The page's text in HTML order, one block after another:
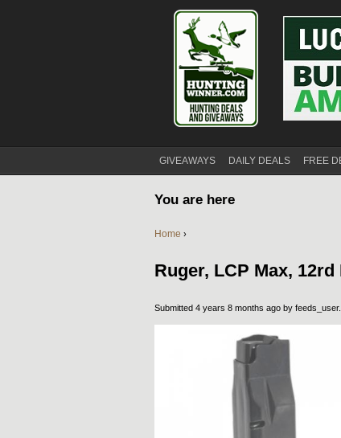
GIVEAWAYS DAILY DEALS FREE
You are here
Home ›
Ruger, LCP Max, 12rd
Submitted 4 years 8 months ago by feeds_user.